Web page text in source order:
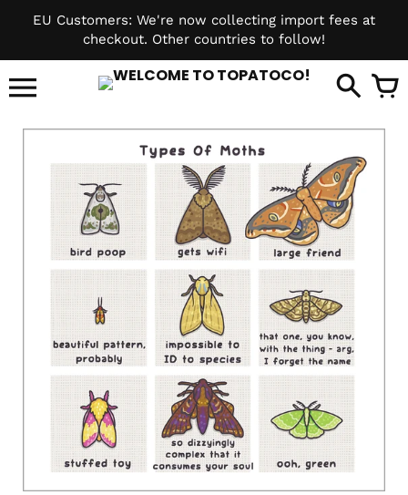
EU Customers: We're now collecting import fees at
checkout. Other countries to follow!